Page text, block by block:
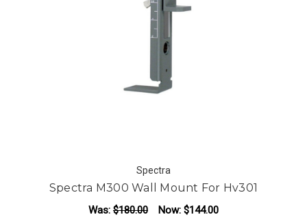
Spectra
Spectra M300 Wall Mount For Hv301
Was: $180.00 Now: $144.00